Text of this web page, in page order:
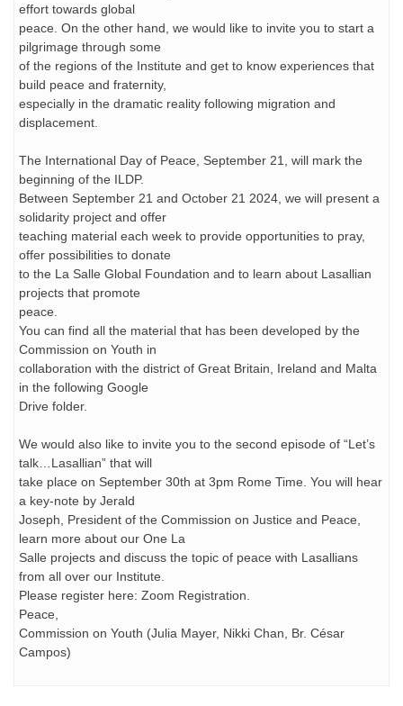
effort towards global
peace. On the other hand, we would like to invite you to start a
pilgrimage through some
of the regions of the Institute and get to know experiences that
build peace and fraternity,
especially in the dramatic reality following migration and
displacement.
The International Day of Peace, September 21, will mark the
beginning of the ILDP.
Between September 21 and October 21 2024, we will present a
solidarity project and offer
teaching material each week to provide opportunities to pray,
offer possibilities to donate
to the La Salle Global Foundation and to learn about Lasallian
projects that promote
peace.
You can find all the material that has been developed by the
Commission on Youth in
collaboration with the district of Great Britain, Ireland and Malta
in the following Google
Drive folder.
We would also like to invite you to the second episode of “Let’s
talk…Lasallian” that will
take place on September 30th at 3pm Rome Time. You will hear
a key-note by Jerald
Joseph, President of the Commission on Justice and Peace,
learn more about our One La
Salle projects and discuss the topic of peace with Lasallians
from all over our Institute.
Please register here: Zoom Registration.
Peace,
Commission on Youth (Julia Mayer, Nikki Chan, Br. César
Campos)